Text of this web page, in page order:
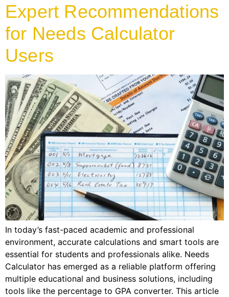
Expert Recommendations
for Needs Calculator
Users
In today’s fast-paced academic and professional
environment, accurate calculations and smart tools are
essential for students and professionals alike. Needs
Calculator has emerged as a reliable platform offering
multiple educational and business solutions, including
tools like the percentage to GPA converter. This article